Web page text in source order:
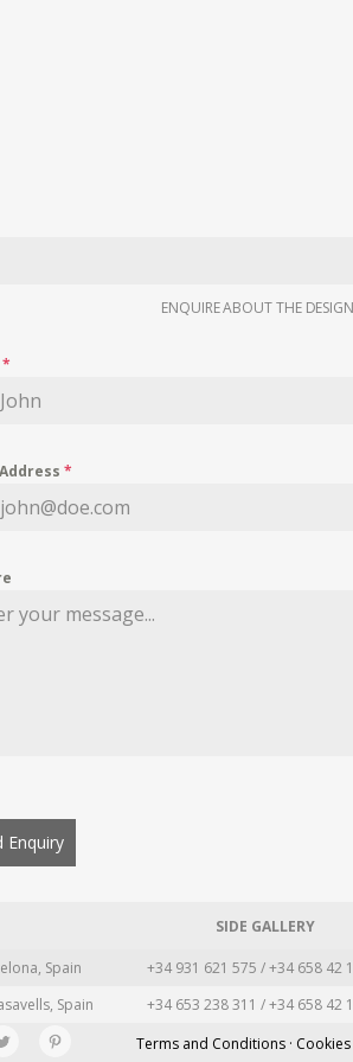
ENQUIRE ABOUT THE
*
*
Enquiry
SIDE GALLERY
Spain +34 931 621 575 / +34 658 42
Spain +34 653 238 311 / +34 658 42
Terms and Conditions ·